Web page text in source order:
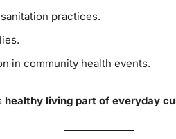
practices.
in community health events.
healthy living part of everyday